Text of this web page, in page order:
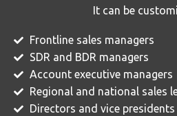
It can be
Frontline sales managers
SDR and BDR managers
Account executive managers
Regional and national sales
Directors and vice